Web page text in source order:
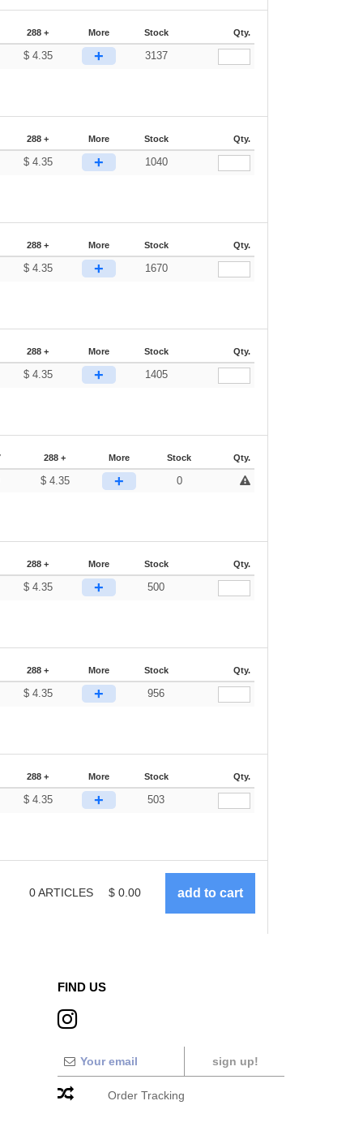
288 + More Stock Qty.
$ 4.35 + 3137
288 + More Stock Qty.
$ 4.35 + 1040
288 + More Stock Qty.
$ 4.35 + 1670
288 + More Stock Qty.
$ 4.35 + 1405
288 + More Stock Qty.
$ 4.35 + 0
288 + More Stock Qty.
$ 4.35 + 500
288 + More Stock Qty.
$ 4.35 + 956
288 + More Stock Qty.
$ 4.35 + 503
0ARTICLES $ 0.00
FIND US
sign up!
Order Tracking